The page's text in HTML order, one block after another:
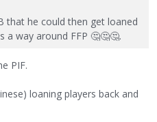
that he could then get loaned
a way around FFP 🤔🤔🤔.
PIF.
loaning players back and